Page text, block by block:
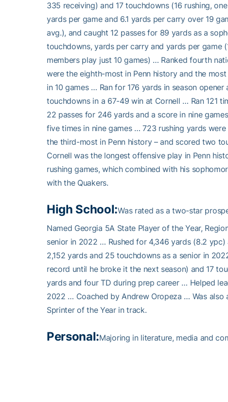
335 receiving) and 17 touchdowns (16 rushing,
yards per game and 6.1 yards per carry over 19
avg.), and caught 12 passes for 89 yards as a
touchdowns, yards per carry and yards per game
members play just 10 games) … Ranked fourth
were the eighth-most in Penn history and the
in 10 games … Ran for 176 yards in season
touchdowns in a 67-49 win at Cornell … Ran 121
22 passes for 246 yards and a score in nine
five times in nine games … 723 rushing yards
the third-most in Penn history – and scored two
Cornell was the longest offensive play in Penn
rushing games, which combined with his
with the Quakers.
High School:Was rated as a two-star
Named Georgia 5A State Player of the Year,
senior in 2022 … Rushed for 4,346 yards (8.2
2,152 yards and 25 touchdowns as a senior in
record until he broke it the next season) and 17
yards and four TD during prep career … Helped
2022 … Coached by Andrew Oropeza … Was
Sprinter of the Year in track.
Personal:Majoring in literature, media and